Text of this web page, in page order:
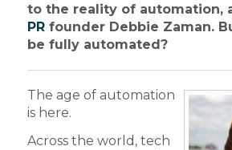
to the reality of automation,
PRfounder Debbie Zaman.
be fully automated?
The age of automation
is here.
Across the world, tech